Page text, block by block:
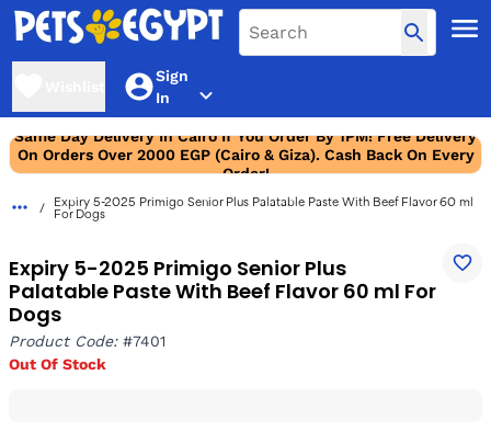
Sign
In
Same Day Delivery In Cairo If You Order By 1PM! Free Delivery
On Orders Over 2000 EGP (Cairo & Giza). Cash Back On Every
Order!
Expiry 5-2025 Primigo Senior Plus Palatable Paste With Beef Flavor 60 ml
For Dogs
Expiry 5-2025 Primigo Senior Plus
Palatable Paste With Beef Flavor 60 ml For
Dogs
Product Code:#7401
Out Of Stock